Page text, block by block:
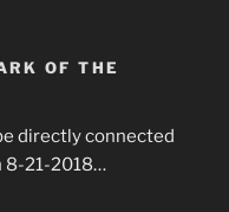
OF THE
directly connected
8-21-2018…